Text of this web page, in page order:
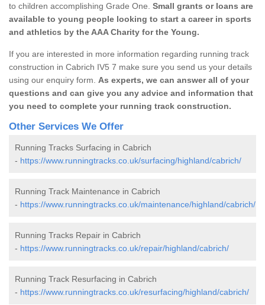
to children accomplishing Grade One. Small grants or loans are
available to young people looking to start a career in sports
and athletics by the AAA Charity for the Young.
If you are interested in more information regarding running track
construction in Cabrich IV5 7 make sure you send us your details
using our enquiry form. As experts, we can answer all of your
questions and can give you any advice and information that
you need to complete your running track construction.
Other Services We Offer
Running Tracks Surfacing in Cabrich
- https://www.runningtracks.co.uk/surfacing/highland/cabrich/
Running Track Maintenance in Cabrich
- https://www.runningtracks.co.uk/maintenance/highland/cabrich/
Running Tracks Repair in Cabrich
- https://www.runningtracks.co.uk/repair/highland/cabrich/
Running Track Resurfacing in Cabrich
- https://www.runningtracks.co.uk/resurfacing/highland/cabrich/